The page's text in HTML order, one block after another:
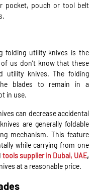
pocket, pouch or tool belt
folding utility knives is the
us don’t know that these
utility knives. The folding
blades to remain in a
in use.
can decrease accidental
are generally foldable
mechanism. This feature
while carrying from one
tools supplier in Dubai, UAE,
at a reasonable price.